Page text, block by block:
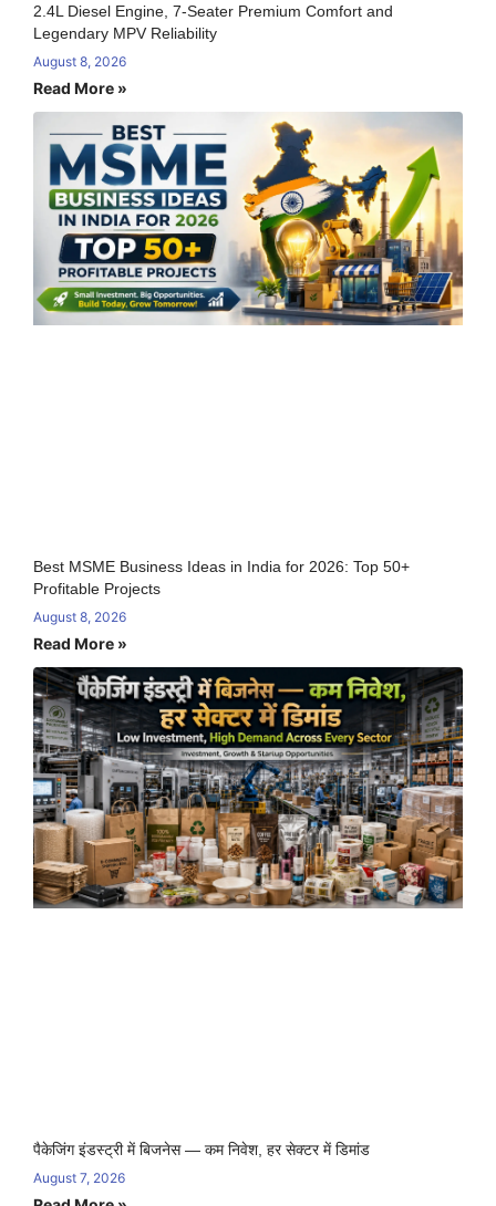
2.4L Diesel Engine, 7-Seater Premium Comfort and
Legendary MPV Reliability
August 8, 2026
Read More »
Best MSME Business Ideas in India for 2026: Top 50+
Profitable Projects
August 8, 2026
Read More »
पैकेजिंग इंडस्ट्री में बिजनेस — कम निवेश, हर सेक्टर में डिमांड
August 7, 2026